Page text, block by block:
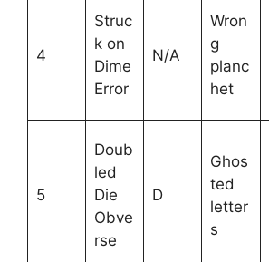
4
Struc
k on
Dime
Error
N/A
Wron
g
planc
het
5
Doub
led
Die
Obve
rse
D
Ghos
ted
letter
s